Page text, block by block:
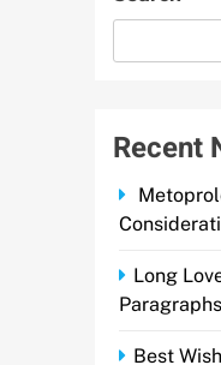
Recent
Long
Best